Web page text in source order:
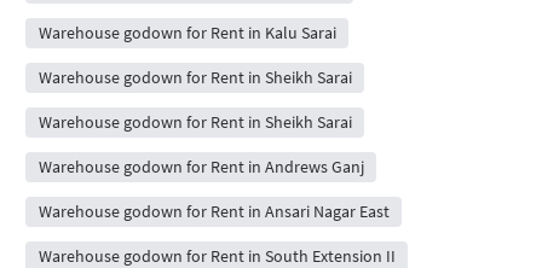
Warehouse godown for Rent in Kalu Sarai
Warehouse godown for Rent in Sheikh Sarai
Warehouse godown for Rent in Sheikh Sarai
Warehouse godown for Rent in Andrews Ganj
Warehouse godown for Rent in Ansari Nagar East
Warehouse godown for Rent in South Extension II